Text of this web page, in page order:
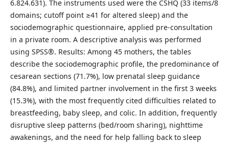
6.824.631). The instruments used were the CSHQ (33 items/8
domains; cutoff point ≥41 for altered sleep) and the
sociodemographic questionnaire, applied pre-consultation
in a private room. A descriptive analysis was performed
using SPSS®. Results: Among 45 mothers, the tables
describe the sociodemographic profile, the predominance of
cesarean sections (71.7%), low prenatal sleep guidance
(84.8%), and limited partner involvement in the first 3 weeks
(15.3%), with the most frequently cited difficulties related to
breastfeeding, baby sleep, and colic. In addition, frequently
disruptive sleep patterns (bed/room sharing), nighttime
awakenings, and the need for help falling back to sleep